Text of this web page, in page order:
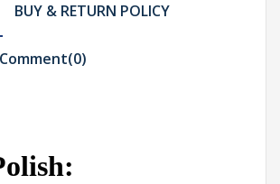
BUY & RETURN POLICY
Comment(0)